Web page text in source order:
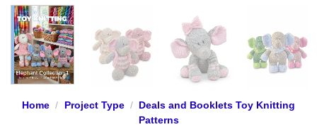
Home / Project Type /
Deals and Booklets Toy Knitting
Patterns